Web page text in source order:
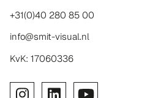
+31(0)40 280 85 00
info@smit-visual.nl
KvK: 17060336